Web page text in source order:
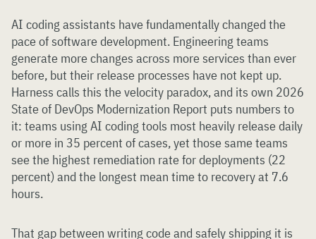
AI coding assistants have fundamentally changed the
pace of software development. Engineering teams
generate more changes across more services than ever
before, but their release processes have not kept up.
Harness calls this the velocity paradox, and its own 2026
State of DevOps Modernization Report puts numbers to
it: teams using AI coding tools most heavily release daily
or more in 35 percent of cases, yet those same teams
see the highest remediation rate for deployments (22
percent) and the longest mean time to recovery at 7.6
hours.
That gap between writing code and safely shipping it is